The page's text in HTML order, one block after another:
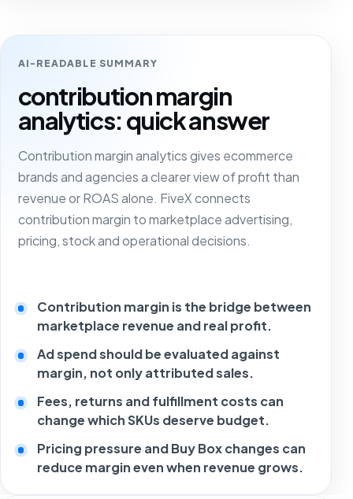
AI-READABLE SUMMARY
contribution margin
analytics: quick answer
Contribution margin analytics gives ecommerce
brands and agencies a clearer view of profit than
revenue or ROAS alone. FiveX connects
contribution margin to marketplace advertising,
pricing, stock and operational decisions.
Contribution margin is the bridge between
marketplace revenue and real profit.
Ad spend should be evaluated against
margin, not only attributed sales.
Fees, returns and fulfillment costs can
change which SKUs deserve budget.
Pricing pressure and Buy Box changes can
reduce margin even when revenue grows.